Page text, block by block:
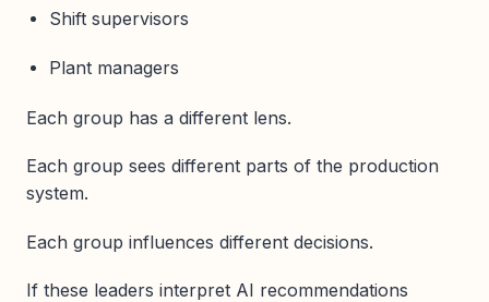
Shift supervisors
Plant managers
Each group has a different lens.
Each group sees different parts of the production
system.
Each group influences different decisions.
If these leaders interpret AI recommendations